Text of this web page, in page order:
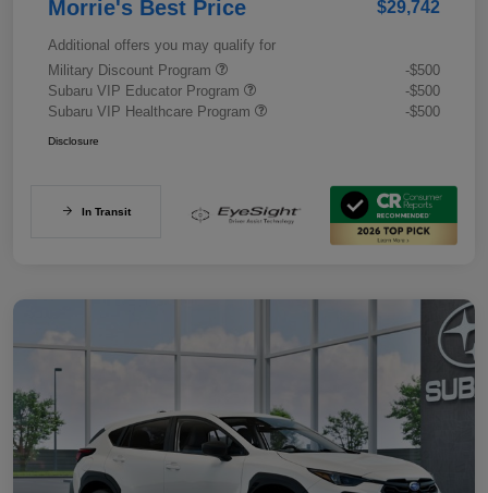
Morrie's Best Price $29,742
Additional offers you may qualify for
Military Discount Program
-$500
Subaru VIP Educator Program
-$500
Subaru VIP Healthcare Program
-$500
Disclosure
In Transit